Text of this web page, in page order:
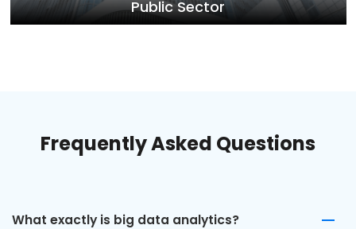
Public Sector
Frequently Asked Questions
What exactly is big data analytics?